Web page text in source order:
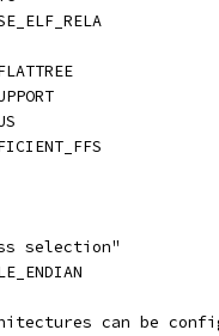
selection"
can be